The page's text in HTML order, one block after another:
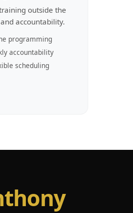
outside the
accountability.
programming
accountability
scheduling